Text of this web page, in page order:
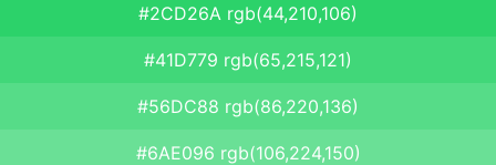
#2CD26A rgb(44,210,106)
#41D779 rgb(65,215,121)
#56DC88 rgb(86,220,136)
#6AE096 rgb(106,224,150)